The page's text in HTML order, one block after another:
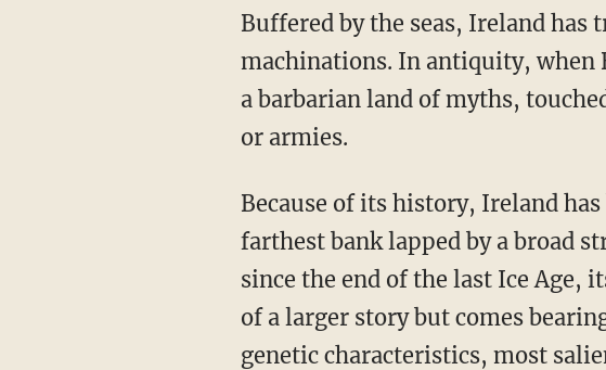
Buffered by the seas, Ireland
machinations. In antiquity, when
a barbarian land of myths,
or armies.
Because of its history, Ireland
farthest bank lapped by a broad
since the end of the last Ice Age,
of a larger story but comes
genetic characteristics, most